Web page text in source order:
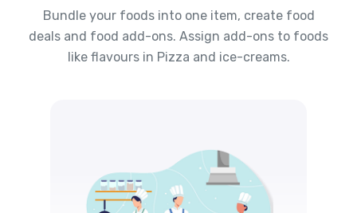
Bundle your foods into one item, create food
deals and food add-ons. Assign add-ons to foods
like flavours in Pizza and ice-creams.